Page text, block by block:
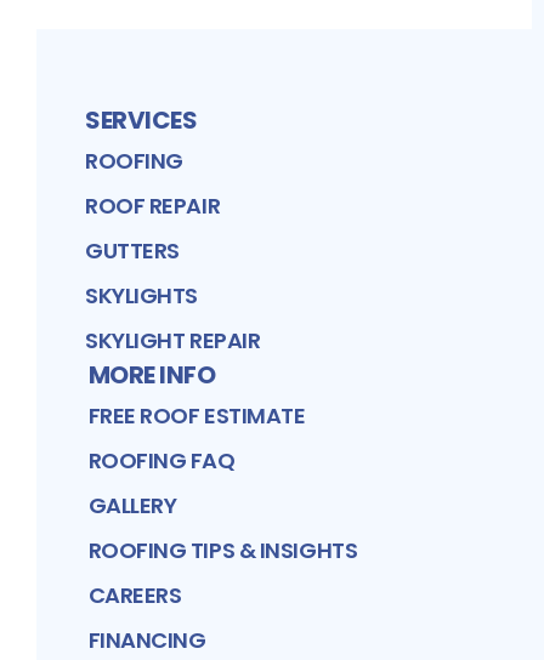
SERVICES
ROOFING
ROOF REPAIR
GUTTERS
SKYLIGHTS
SKYLIGHT REPAIR
MORE INFO
FREE ROOF ESTIMATE
ROOFING FAQ
GALLERY
ROOFING TIPS & INSIGHTS
CAREERS
FINANCING